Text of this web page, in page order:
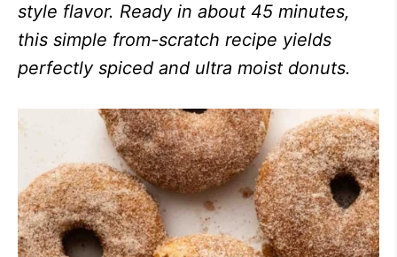
style flavor. Ready in about 45 minutes,
this simple from-scratch recipe yields
perfectly spiced and ultra moist donuts.